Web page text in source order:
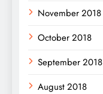
November 2018
October 2018
September 2018
August 2018